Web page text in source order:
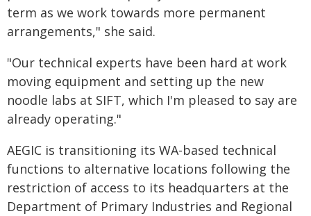
term as we work towards more permanent
arrangements," she said.
"Our technical experts have been hard at work
moving equipment and setting up the new
noodle labs at SIFT, which I'm pleased to say are
already operating."
AEGIC is transitioning its WA-based technical
functions to alternative locations following the
restriction of access to its headquarters at the
Department of Primary Industries and Regional